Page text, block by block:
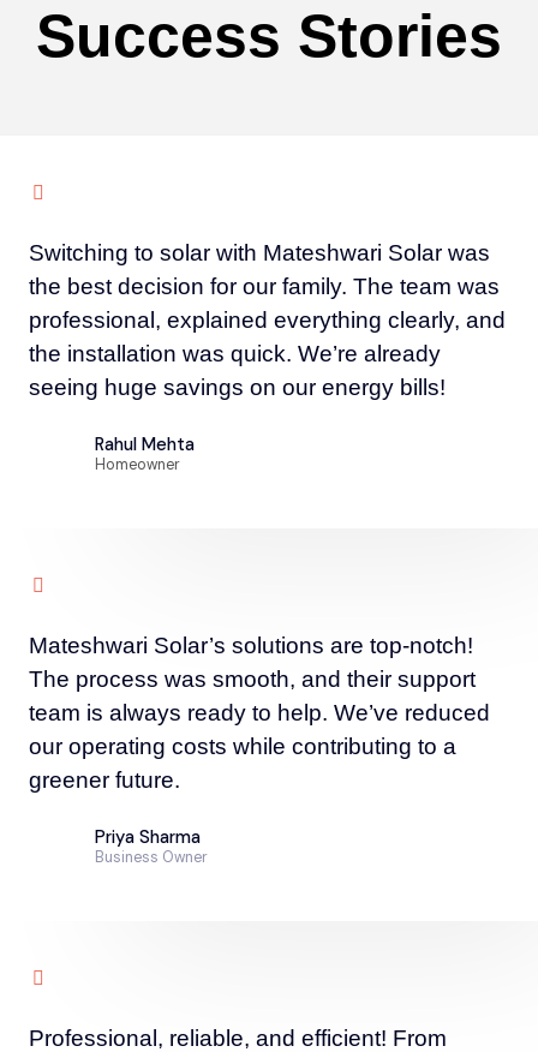
Success Stories
Switching to solar with Mateshwari Solar was
the best decision for our family. The team was
professional, explained everything clearly, and
the installation was quick. We’re already
seeing huge savings on our energy bills!
Rahul Mehta
Homeowner
Mateshwari Solar’s solutions are top-notch!
The process was smooth, and their support
team is always ready to help. We’ve reduced
our operating costs while contributing to a
greener future.
Priya Sharma
Business Owner
Professional, reliable, and efficient! From